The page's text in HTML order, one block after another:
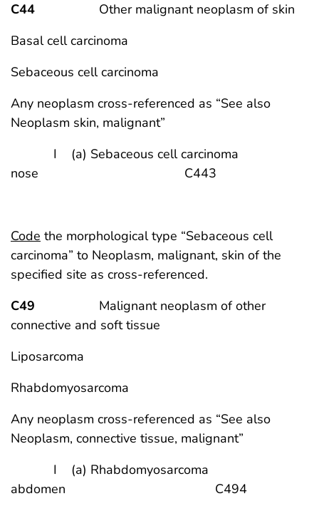
C44 Other malignant neoplasm of skin
Basal cell carcinoma
Sebaceous cell carcinoma
Any neoplasm cross-referenced as “See also
Neoplasm skin, malignant”
I (a) Sebaceous cell carcinoma
nose C443
Code the morphological type “Sebaceous cell
carcinoma” to Neoplasm, malignant, skin of the
specified site as cross-referenced.
C49 Malignant neoplasm of other
connective and soft tissue
Liposarcoma
Rhabdomyosarcoma
Any neoplasm cross-referenced as “See also
Neoplasm, connective tissue, malignant”
I (a) Rhabdomyosarcoma
abdomen C494